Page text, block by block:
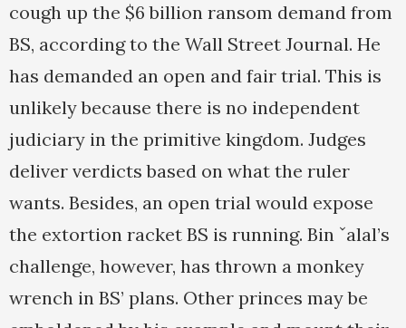
cough up the $6 billion ransom demand from
BS, according to the Wall Street Journal. He
has demanded an open and fair trial. This is
unlikely because there is no independent
judiciary in the primitive kingdom. Judges
deliver verdicts based on what the ruler
wants. Besides, an open trial would expose
the extortion racket BS is running. Bin ˇalal’s
challenge, however, has thrown a monkey
wrench in BS’ plans. Other princes may be